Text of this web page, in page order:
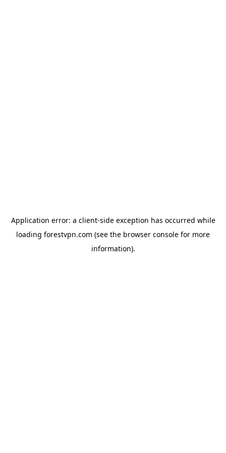
Application error: a client-side exception has occurred while
loading forestvpn.com (see the browser console for more
information).